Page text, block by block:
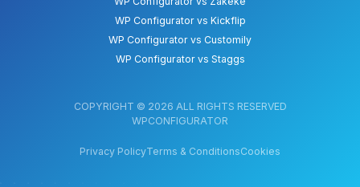
WP Configurator vs Kickflip
WP Configurator vs Customily
WP Configurator vs Staggs
COPYRIGHT © 2026 ALL RIGHTS RESERVED
WPCONFIGURATOR
Privacy PolicyTerms & ConditionsCookies